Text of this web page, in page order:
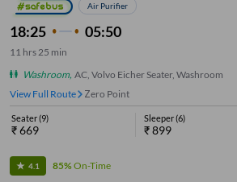
Air Purifier
18:25 05:50
11 hrs25 min
Washroom, AC, Volvo Eicher Seater, Washroom
View Full Route
Zero Point
Seater(9)
₹669
Sleeper(6)
₹899
4.1 85%On-Time